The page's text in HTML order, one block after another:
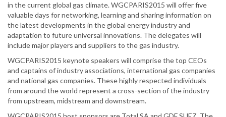
in the current global gas climate. WGCPARIS2015 will offer five
valuable days for networking, learning and sharing information on
the latest developments in the global energy industry and
adaptation to future universal innovations. The delegates will
include major players and suppliers to the gas industry.
WGCPARIS2015 keynote speakers will comprise the top CEOs
and captains of industry associations, international gas companies
and national gas companies. These highly respected individuals
from around the world represent a cross-section of the industry
from upstream, midstream and downstream.